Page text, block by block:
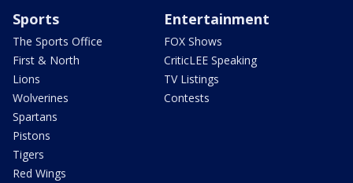
Sports
The Sports Office
First & North
Lions
Wolverines
Spartans
Pistons
Tigers
Red Wings
Entertainment
FOX Shows
CriticLEE Speaking
TV Listings
Contests